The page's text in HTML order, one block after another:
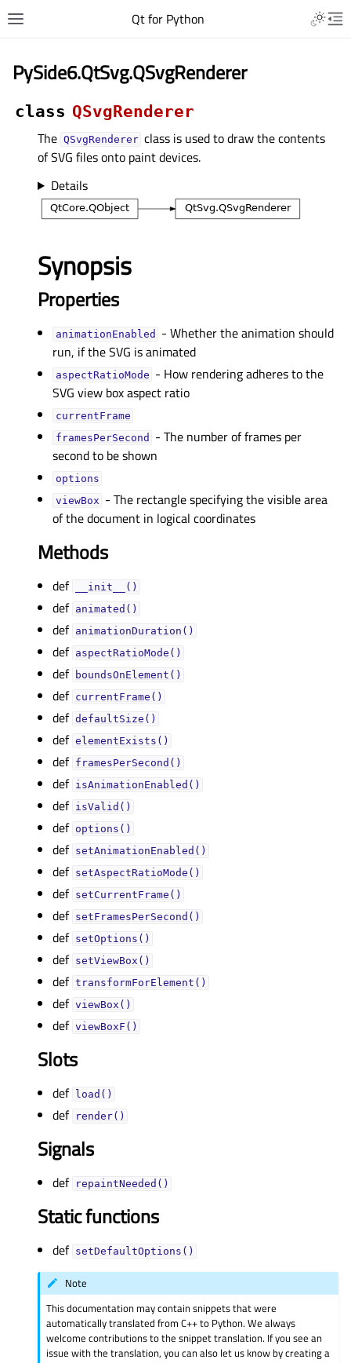
Qt for Python
PySide6.QtSvg.QSvgRenderer
class QSvgRenderer
The QSvgRenderer class is used to draw the contents
of SVG files onto paint devices.
Details
Synopsis
Properties
animationEnabledᅟ
- Whether the animation should
run, if the SVG is animated
aspectRatioModeᅟ - How rendering adheres to the
SVG view box aspect ratio
currentFrameᅟ
framesPerSecondᅟ
- The number of frames per
second to be shown
optionsᅟ
viewBoxᅟ - The rectangle specifying the visible area
of the document in logical coordinates
Methods
def __init__()
def animated()
def animationDuration()
def aspectRatioMode()
def boundsOnElement()
def currentFrame()
def defaultSize()
def elementExists()
def framesPerSecond()
def isAnimationEnabled()
def isValid()
def options()
def setAnimationEnabled()
def setAspectRatioMode()
def setCurrentFrame()
def setFramesPerSecond()
def setOptions()
def setViewBox()
def transformForElement()
def viewBox()
def viewBoxF()
Slots
def load()
def render()
Signals
def repaintNeeded()
Static functions
def setDefaultOptions()
Note
This documentation may contain snippets that were
automatically translated from C++ to Python. We always
welcome contributions to the snippet translation. If you see an
issue with the translation, you can also let us know by creating a